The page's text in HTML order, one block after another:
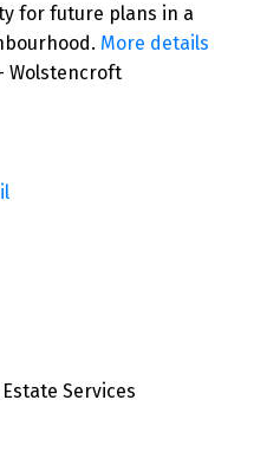
for future plans in a
More details
Wolstencroft
Estate Services